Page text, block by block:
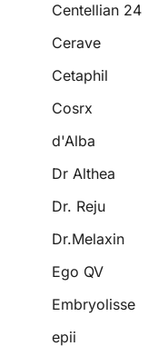
Centellian 24
Cerave
Cetaphil
Cosrx
d'Alba
Dr Althea
Dr. Reju
Dr.Melaxin
Ego QV
Embryolisse
epii